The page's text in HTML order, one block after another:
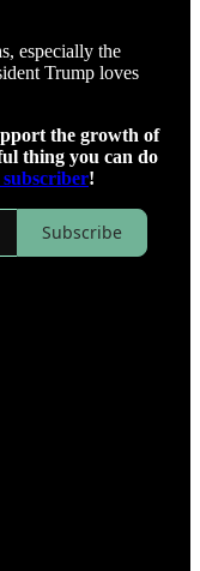
especially the
Trump loves
the growth of
thing you can do
subscriber!
Subscribe